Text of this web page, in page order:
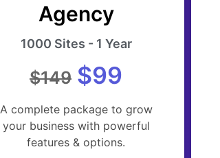
Agency
1000 Sites - 1 Year
$149 $99
A complete package to grow
your business with powerful
features & options.